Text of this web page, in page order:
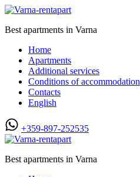
Best apartments in Varna
Home
Apartments
Additional services
Conditions of accommodation
Contacts
English
+359-897-252535
Best apartments in Varna